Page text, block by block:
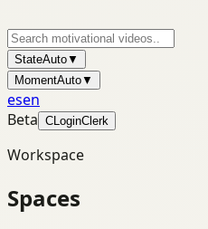
StateAuto▼
MomentAuto▼
esen
Beta CLoginClerk
Workspace
Spaces